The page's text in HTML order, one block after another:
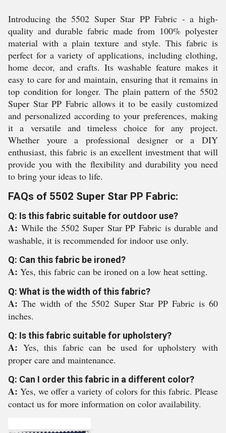
Introducing the 5502 Super Star PP Fabric - a high-
quality and durable fabric made from 100% polyester
material with a plain texture and style. This fabric is
perfect for a variety of applications, including clothing,
home decor, and crafts. Its washable feature makes it
easy to care for and maintain, ensuring that it remains in
top condition for longer. The plain pattern of the 5502
Super Star PP Fabric allows it to be easily customized
and personalized according to your preferences, making
it a versatile and timeless choice for any project.
Whether youre a professional designer or a DIY
enthusiast, this fabric is an excellent investment that will
provide you with the flexibility and durability you need
to bring your ideas to life.
FAQs of 5502 Super Star PP Fabric:
Q: Is this fabric suitable for outdoor use?
A: While the 5502 Super Star PP Fabric is durable and
washable, it is recommended for indoor use only.
Q: Can this fabric be ironed?
A: Yes, this fabric can be ironed on a low heat setting.
Q: What is the width of this fabric?
A:The width of the 5502 Super Star PP Fabric is 60
inches.
Q: Is this fabric suitable for upholstery?
A: Yes, this fabric can be used for upholstery with
proper care and maintenance.
Q: Can I order this fabric in a different color?
A:Yes, we offer a variety of colors for this fabric. Please
contact us for more information on color availability.